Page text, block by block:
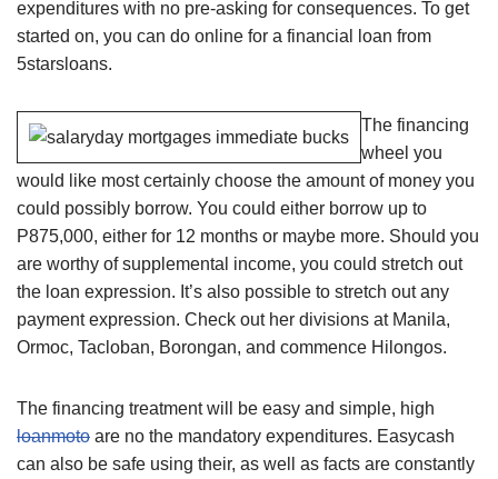
expenditures with no pre-asking for consequences. To get
started on, you can do online for a financial loan from
5starsloans.
The financing
wheel you
would like most certainly choose the amount of money you
could possibly borrow. You could either borrow up to
P875,000, either for 12 months or maybe more. Should you
are worthy of supplemental income, you could stretch out
the loan expression. It’s also possible to stretch out any
payment expression. Check out her divisions at Manila,
Ormoc, Tacloban, Borongan, and commence Hilongos.
The financing treatment will be easy and simple, high
loanmoto are no the mandatory expenditures. Easycash
can also be safe using their, as well as facts are constantly